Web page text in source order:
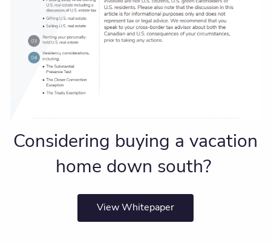
Considering buying a vacation
home down south?
View Whitepaper